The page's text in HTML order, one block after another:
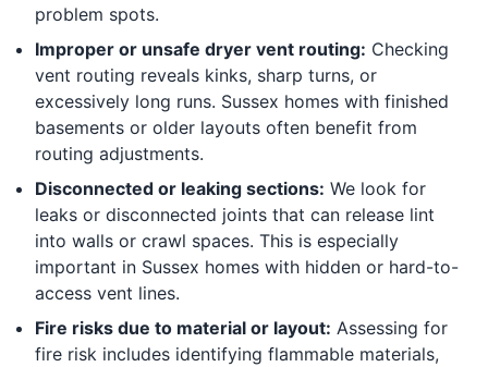
problem spots.
Improper or unsafe dryer vent routing: Checking
vent routing reveals kinks, sharp turns, or
excessively long runs. Sussex homes with finished
basements or older layouts often benefit from
routing adjustments.
Disconnected or leaking sections: We look for
leaks or disconnected joints that can release lint
into walls or crawl spaces. This is especially
important in Sussex homes with hidden or hard-to-
access vent lines.
Fire risks due to material or layout: Assessing for
fire risk includes identifying flammable materials,